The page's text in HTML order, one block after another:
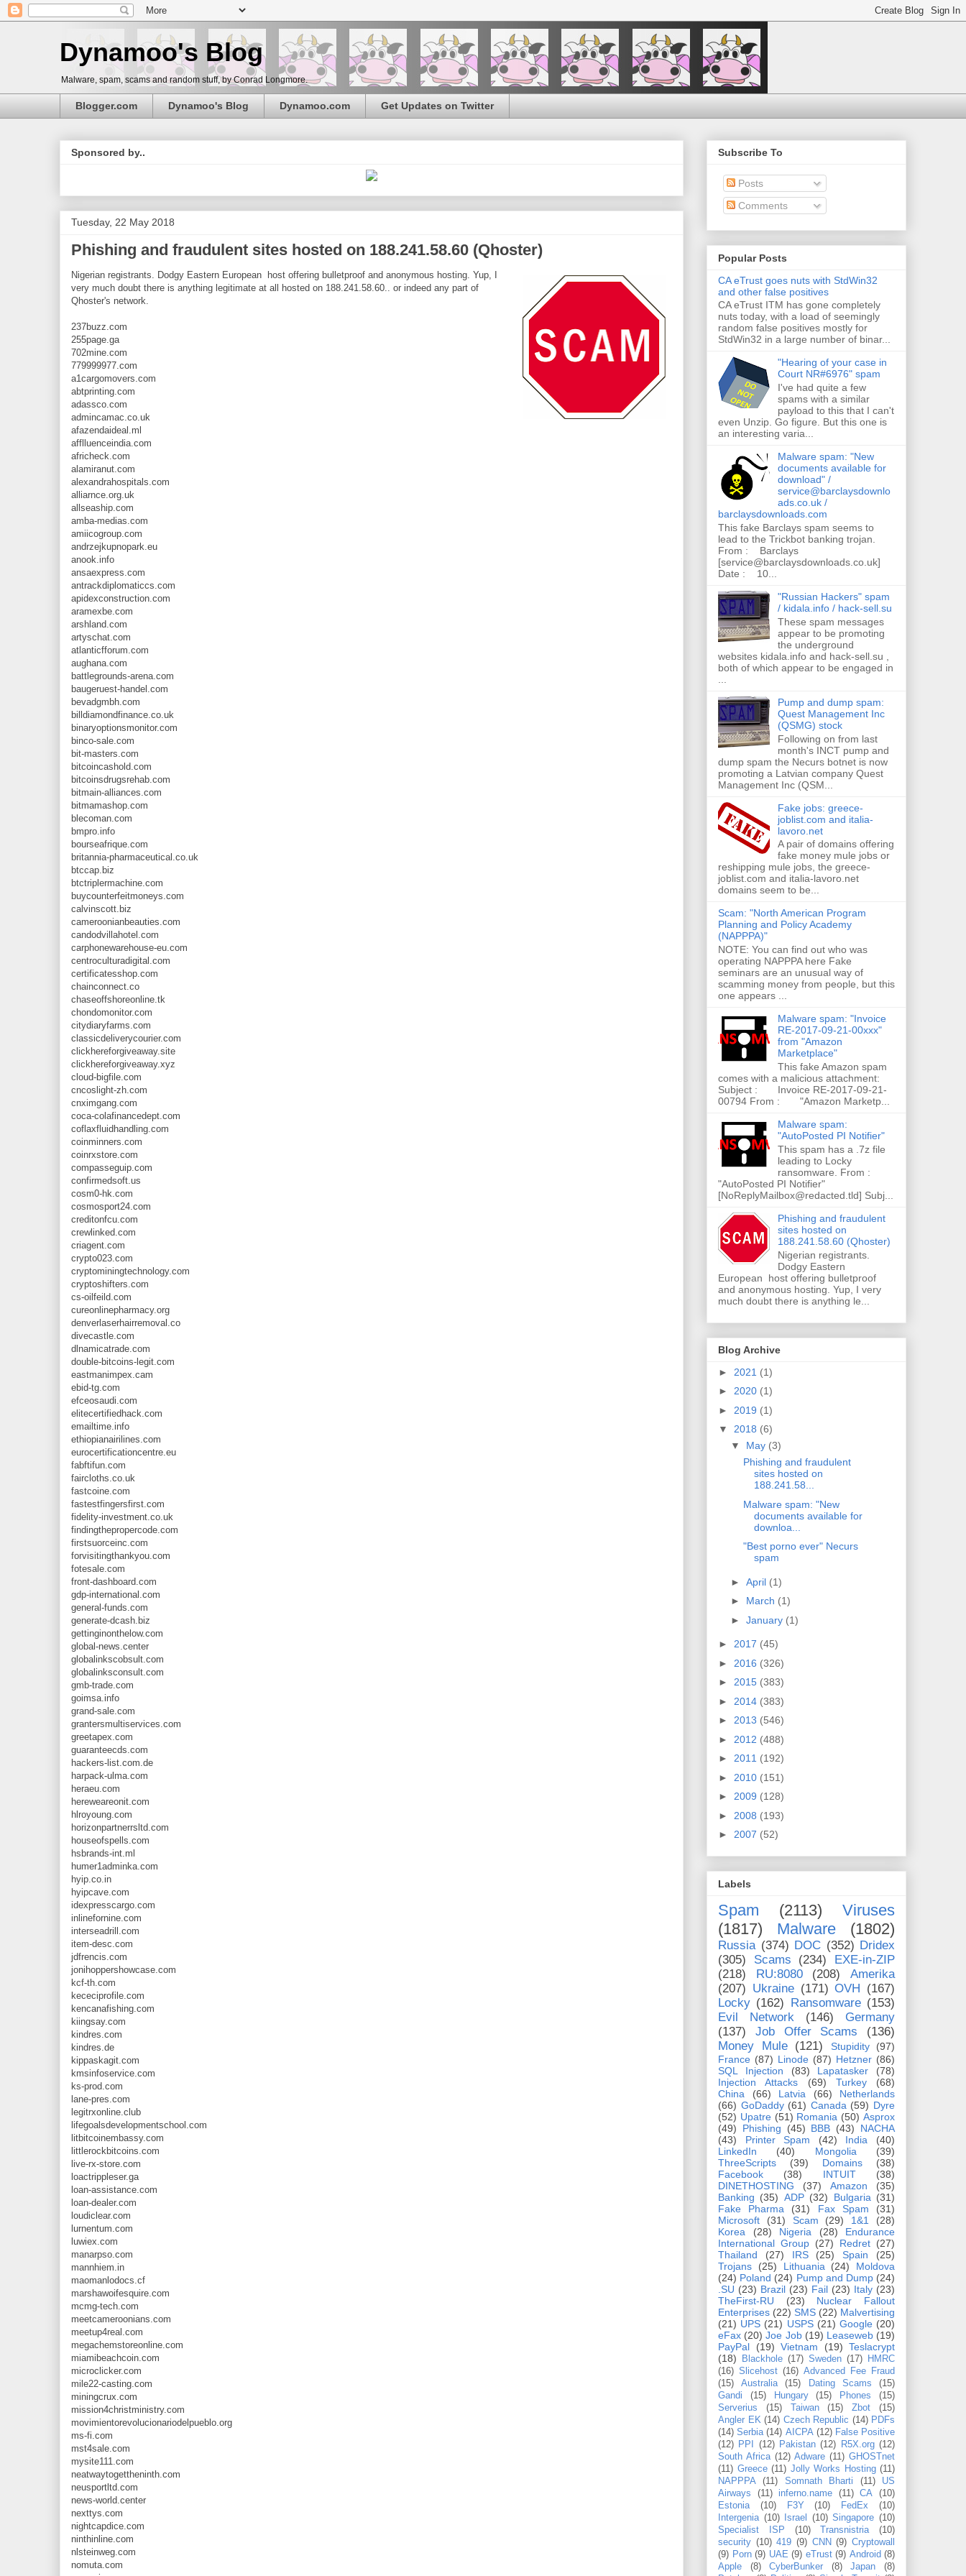
Dynamoo's Blog
Malware, spam, scams and random stuff, by Conrad Longmore.
Blogger.com Dynamoo's Blog Dynamoo.com Get Updates on Twitter
Sponsored by..
Tuesday, 22 May 2018
Phishing and fraudulent sites hosted on 188.241.58.60 (Qhoster)
Nigerian registrants. Dodgy Eastern European host offering bulletproof and anonymous hosting. Yup, I
very much doubt there is anything legitimate at all hosted on 188.241.58.60.. or indeed any part of
Qhoster's network.
237buzz.com
255page.ga
702mine.com
779999977.com
a1cargomovers.com
abtprinting.com
adassco.com
admincamac.co.uk
afazendaideal.ml
afflluenceindia.com
africheck.com
alamiranut.com
alexandrahospitals.com
alliarnce.org.uk
allseaship.com
amba-medias.com
amiicogroup.com
andrzejkupnopark.eu
anook.info
ansaexpress.com
antrackdiplomaticcs.com
apidexconstruction.com
aramexbe.com
arshland.com
artyschat.com
atlanticfforum.com
aughana.com
battlegrounds-arena.com
baugeruest-handel.com
bevadgmbh.com
billdiamondfinance.co.uk
binaryoptionsmonitor.com
binco-sale.com
bit-masters.com
bitcoincashold.com
bitcoinsdrugsrehab.com
bitmain-alliances.com
bitmamashop.com
blecoman.com
bmpro.info
bourseafrique.com
britannia-pharmaceutical.co.uk
btccap.biz
btctriplermachine.com
buycounterfeitmoneys.com
calvinscott.biz
cameroonianbeauties.com
candodvillahotel.com
carphonewarehouse-eu.com
centroculturadigital.com
certificatesshop.com
chainconnect.co
chaseoffshoreonline.tk
chondomonitor.com
citydiaryfarms.com
classicdeliverycourier.com
clickhereforgiveaway.site
clickhereforgiveaway.xyz
cloud-bigfile.com
cncoslight-zh.com
cnximgang.com
coca-colafinancedept.com
coflaxfluidhandling.com
coinminners.com
coinrxstore.com
compasseguip.com
confirmedsoft.us
cosm0-hk.com
cosmosport24.com
creditonfcu.com
crewlinked.com
criagent.com
crypto023.com
cryptominingtechnology.com
cryptoshifters.com
cs-oilfeild.com
cureonlinepharmacy.org
denverlaserhairremoval.co
divecastle.com
dlnamicatrade.com
double-bitcoins-legit.com
eastmanimpex.cam
ebid-tg.com
efceosaudi.com
elitecertifiedhack.com
emailtime.info
ethiopianairilines.com
eurocertificationcentre.eu
fabftifun.com
faircloths.co.uk
fastcoine.com
fastestfingersfirst.com
fidelity-investment.co.uk
findingthepropercode.com
firstsuorceinc.com
forvisitingthankyou.com
fotesale.com
front-dashboard.com
gdp-international.com
general-funds.com
generate-dcash.biz
gettinginonthelow.com
global-news.center
globalinkscobsult.com
globalinksconsult.com
gmb-trade.com
goimsa.info
grand-sale.com
grantersmultiservices.com
greetapex.com
guaranteecds.com
hackers-list.com.de
harpack-ulma.com
heraeu.com
hereweareonit.com
hlroyoung.com
horizonpartnerrsltd.com
houseofspells.com
hsbrands-int.ml
humer1adminka.com
hyip.co.in
hyipcave.com
idexpresscargo.com
inlinefornine.com
interseadrill.com
item-desc.com
jdfrencis.com
jonihoppershowcase.com
kcf-th.com
kececiprofile.com
kencanafishing.com
kiingsay.com
kindres.com
kindres.de
kippaskagit.com
kmsinfoservice.com
ks-prod.com
lane-pres.com
legitrxonline.club
lifegoalsdevelopmentschool.com
litbitcoinembassy.com
littlerockbitcoins.com
live-rx-store.com
loactrippleser.ga
loan-assistance.com
loan-dealer.com
loudiclear.com
lurnentum.com
luwiex.com
manarpso.com
mannhiem.in
maomanlodocs.cf
marshawoifesquire.com
mcmg-tech.com
meetcameroonians.com
meetup4real.com
megachemstoreonline.com
miamibeachcoin.com
microclicker.com
mile22-casting.com
miningcrux.com
mission4christministry.com
movimientorevolucionariodelpueblo.org
ms-fi.com
mst4sale.com
mysite111.com
neatwaytogettheninth.com
neusportltd.com
news-world.center
nexttys.com
nightcapdice.com
ninthinline.com
nlsteinweg.com
nomuta.com
Subscribe To
Posts
Comments
Popular Posts
CA eTrust goes nuts with StdWin32
and other false positives
CA eTrust ITM has gone completely
nuts today, with a load of seemingly
random false positives mostly for
StdWin32 in a large number of binar...
"Hearing of your case in
Court NR#6976" spam
I've had quite a few
spams with a similar
payload to this that I can't
even Unzip. Go figure. But this one is
an interesting varia...
Malware spam: "New
documents available for
download" /
service@barclaysdownlo
ads.co.uk /
barclaysdownloads.com
This fake Barclays spam seems to
lead to the Trickbot banking trojan.
From : Barclays
[service@barclaysdownloads.co.uk]
Date : 10...
"Russian Hackers" spam
/ kidala.info / hack-sell.su
These spam messages
appear to be promoting
the underground
websites kidala.info and hack-sell.su ,
both of which appear to be engaged in
Pump and dump spam:
Quest Management Inc
(QSMG) stock
Following on from last
month's INCT pump and
dump spam the Necurs botnet is now
promoting a Latvian company Quest
Management Inc (QSM...
Fake jobs: greece-
joblist.com and italia-
lavoro.net
A pair of domains offering
fake money mule jobs or
reshipping mule jobs, the greece-
joblist.com and italia-lavoro.net
domains seem to be...
Scam: "North American Program
Planning and Policy Academy
(NAPPPA)"
NOTE: You can find out who was
operating NAPPPA here Fake
seminars are an unusual way of
scamming money from people, but this
one appears ...
Malware spam: "Invoice
RE-2017-09-21-00xxx"
from "Amazon
Marketplace"
This fake Amazon spam
comes with a malicious attachment:
Subject : Invoice RE-2017-09-21-
00794 From : "Amazon Marketp...
Malware spam:
"AutoPosted PI Notifier"
This spam has a .7z file
leading to Locky
ransomware. From :
"AutoPosted PI Notifier"
[NoReplyMailbox@redacted.tld] Subj...
Phishing and fraudulent
sites hosted on
188.241.58.60 (Qhoster)
Nigerian registrants.
Dodgy Eastern
European host offering bulletproof
and anonymous hosting. Yup, I very
much doubt there is anything le...
Blog Archive
► 2021 (1)
► 2020 (1)
► 2019 (1)
▼ 2018 (6)
▼ May (3)
Phishing and fraudulent
sites hosted on
188.241.58...
Malware spam: "New
documents available for
downloa...
"Best porno ever" Necurs
spam
► April (1)
► March (1)
► January (1)
► 2017 (45)
► 2016 (326)
► 2015 (383)
► 2014 (383)
► 2013 (546)
► 2012 (488)
► 2011 (192)
► 2010 (151)
► 2009 (128)
► 2008 (193)
► 2007 (52)
Labels
Spam (2113)
Viruses
(1817)
Malware (1802)
Russia (374) DOC (352) Dridex
(305)
Scams (234)
EXE-in-ZIP
(218)
RU:8080 (208)
Amerika
(207) Ukraine (171) OVH (167)
Locky (162) Ransomware (153)
Evil Network
(146)
Germany
(137)
Job Offer Scams
(136)
Money Mule
(121) Stupidity
(97)
France (87) Linode (87) Hetzner (86)
SQL Injection
(83) Lapatasker
(78)
Injection Attacks
(69) Turkey
(68)
China
(66) Latvia (66)
Netherlands
(66) GoDaddy (61) Canada (59) Dyre
(52) Upatre (51) Romania (50) Asprox
(49)
Phishing (45) BBB (43)
NACHA
(43)
Printer Spam (42) India
(40)
LinkedIn
(40) Mongolia
(39)
ThreeScripts
(39) Domains
(38)
Facebook
(38) INTUIT
(38)
DINETHOSTING
(37) Amazon
(35)
Banking (35) ADP (32) Bulgaria (31)
Fake Pharma
(31) Fax Spam
(31)
Microsoft
(31) Scam (29) 1&1
(28)
Korea
(28) Nigeria (28)
Endurance
International Group (27) Redret (27)
Thailand
(27) IRS (25) Spain
(25)
Trojans
(25) Lithuania (24)
Moldova
(24) Poland (24) Pump and Dump (24)
.SU (23) Brazil (23) Fail (23) Italy (23)
TheFirst-RU
(23)
Nuclear Fallout
Enterprises (22) SMS (22) Malvertising
(21) UPS (21) USPS (21) Google (20)
eFax (20) Joe Job (19) Leaseweb (19)
PayPal
(19) Vietnam (19) Teslacrypt
(18)
Blackhole (17) Sweden (17)
HMRC
(16) Slicehost (16) Advanced Fee Fraud
(15)
Australia (15) Dating Scams
(15)
Gandi
(15) Hungary (15) Phones
(15)
Serverius
(15) Taiwan (15) Zbot
(15)
Angler EK (14) Czech Republic (14) PDFs
(14) Serbia (14) AICPA (12) False Positive
(12) PPI (12) Pakistan (12) R5X.org (12)
South Africa (12) Adware (11) GHOSTnet
(11) Greece (11) Jolly Works Hosting (11)
NAPPPA
(11) Somnath Bharti (11)
US
Airways
(11) inferno.name (11) CA
(10)
Estonia
(10) F3Y (10) FedEx
(10)
Intergenia (10) Israel (10) Singapore (10)
Specialist ISP
(10) Transnistria
(10)
security (10) 419 (9) CNN (9) Cryptowall
(9) Porn (9) UAE (9) eTrust (9) Android (8)
Apple
(8) CyberBunker (8) Japan
(8)